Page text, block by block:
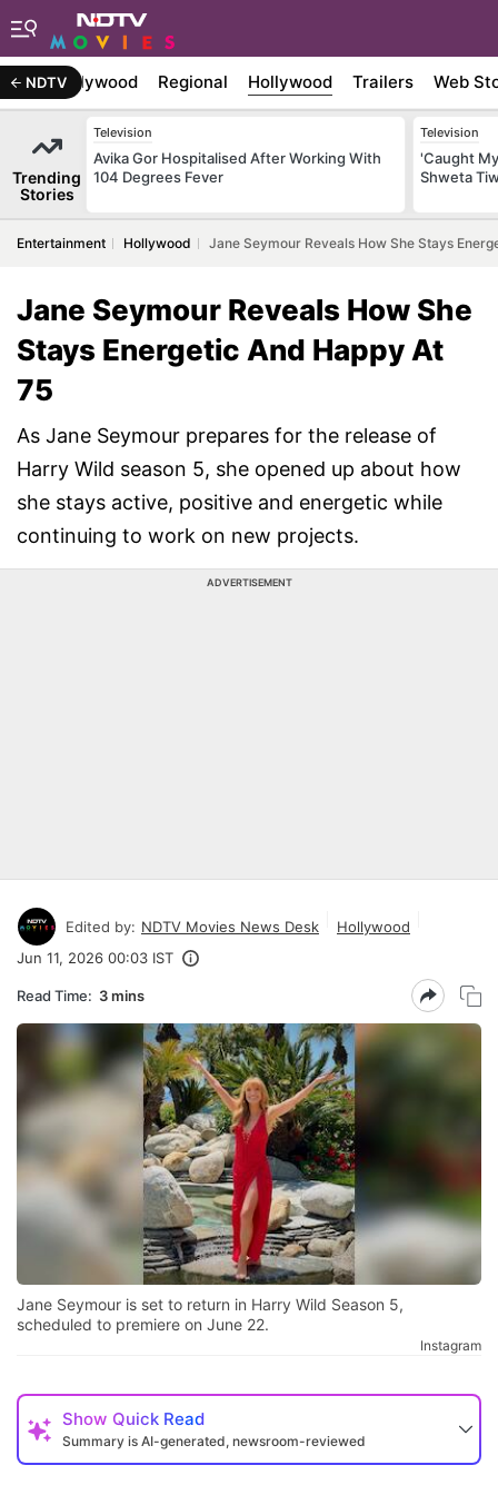
NDTVBollywood Regional Hollywood Trailers Web
Trending
Stories
Television
Avika Gor Hospitalised After Working With
104 Degrees Fever
Television
'Caught
Shweta
Entertainment Hollywood Jane Seymour Reveals How She Stays
Jane Seymour Reveals How She
Stays Energetic And Happy At
75
As Jane Seymour prepares for the release of
Harry Wild season 5, she opened up about how
she stays active, positive and energetic while
continuing to work on new projects.
ADVERTISEMENT
Edited by: NDTV Movies News Desk
Hollywood
Jun 11, 2026 00:03 IST
Read Time: 3 mins
Jane Seymour is set to return in Harry Wild Season 5,
scheduled to premiere on June 22.
Instagram
Show Quick Read
Summary is AI-generated, newsroom-reviewed